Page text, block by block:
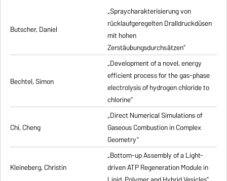
Butscher, Daniel
„Spraycharakterisierung von
rücklaufgeregelten Dralldruckdüsen
mit hohen
Zerstäubungsdurchsätzen”
Bechtel, Simon
„Development of a novel, energy
efficient process for the gas-phase
electrolysis of hydrogen chloride to
chlorine”
Chi, Cheng
„Direct Numerical Simulations of
Gaseous Combustion in Complex
Geometry”
Kleineberg, Christin
„Bottom-up Assembly of a Light-
driven ATP Regeneration Module in